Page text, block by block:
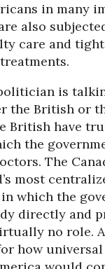
in many
also
care and
is
the British or
British have
the
The
most
in which the
directly and
no role.
how